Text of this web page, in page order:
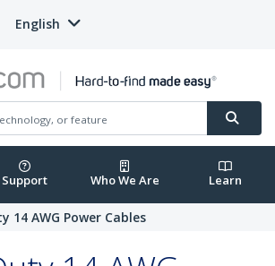
English
Support Who We Are Learn
14 AWG Power Cables